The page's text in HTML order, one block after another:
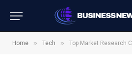
Home » Tech » Top Market Research